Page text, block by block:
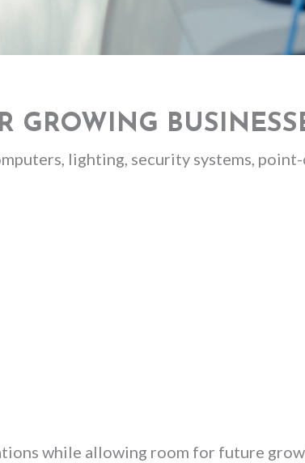
GROWING
lighting, security systems,
while allowing room for future